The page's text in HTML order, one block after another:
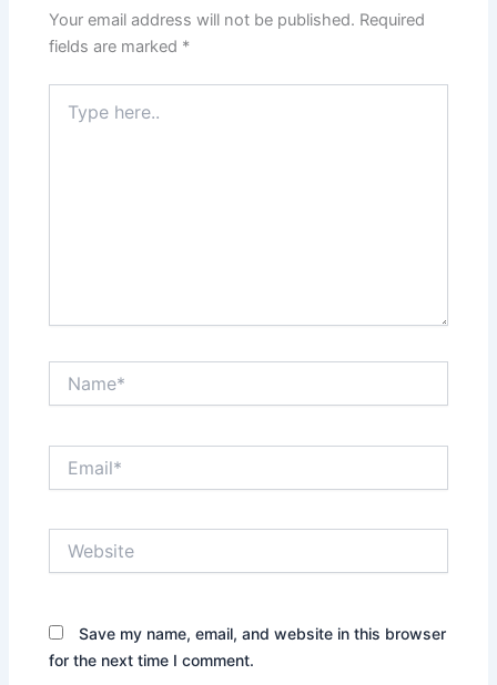
Your email address will not be published. Required
fields are marked *
here..
Save my name, email, and website in this browser
for the next time I comment.